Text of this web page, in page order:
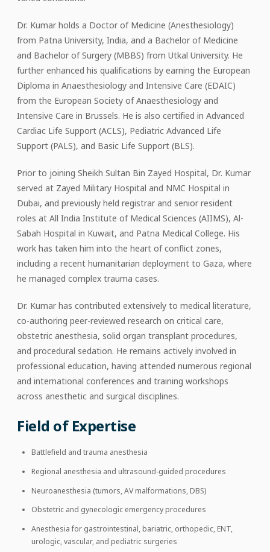
Dr. Kumar holds a Doctor of Medicine (Anesthesiology)
from Patna University, India, and a Bachelor of Medicine
and Bachelor of Surgery (MBBS) from Utkal University. He
further enhanced his qualifications by earning the European
Diploma in Anaesthesiology and Intensive Care (EDAIC)
from the European Society of Anaesthesiology and
Intensive Care in Brussels. He is also certified in Advanced
Cardiac Life Support (ACLS), Pediatric Advanced Life
Support (PALS), and Basic Life Support (BLS).
Prior to joining Sheikh Sultan Bin Zayed Hospital, Dr. Kumar
served at Zayed Military Hospital and NMC Hospital in
Dubai, and previously held registrar and senior resident
roles at All India Institute of Medical Sciences (AIIMS), Al-
Sabah Hospital in Kuwait, and Patna Medical College. His
work has taken him into the heart of conflict zones,
including a recent humanitarian deployment to Gaza, where
he managed complex trauma cases.
Dr. Kumar has contributed extensively to medical literature,
co-authoring peer-reviewed research on critical care,
obstetric anesthesia, solid organ transplant procedures,
and procedural sedation. He remains actively involved in
professional education, having attended numerous regional
and international conferences and training workshops
across anesthetic and surgical disciplines.
Field of Expertise
Battlefield and trauma anesthesia
Regional anesthesia and ultrasound-guided procedures
Neuroanesthesia (tumors, AV malformations, DBS)
Obstetric and gynecologic emergency procedures
Anesthesia for gastrointestinal, bariatric, orthopedic, ENT,
urologic, vascular, and pediatric surgeries